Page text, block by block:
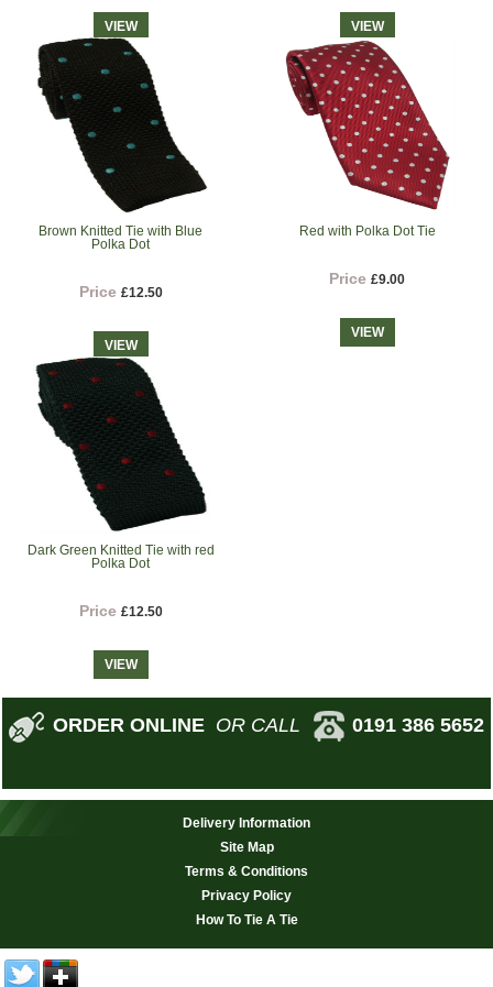
VIEW VIEW
Brown Knitted Tie with Blue
Polka Dot
Price £12.50
VIEW
Red with Polka Dot Tie
Price£9.00
VIEW
Dark Green Knitted Tie with red
Polka Dot
Price £12.50
VIEW
ORDER ONLINE OR CALL 0191 386 5652
Delivery Information
Site Map
Terms & Conditions
Privacy Policy
How To Tie A Tie